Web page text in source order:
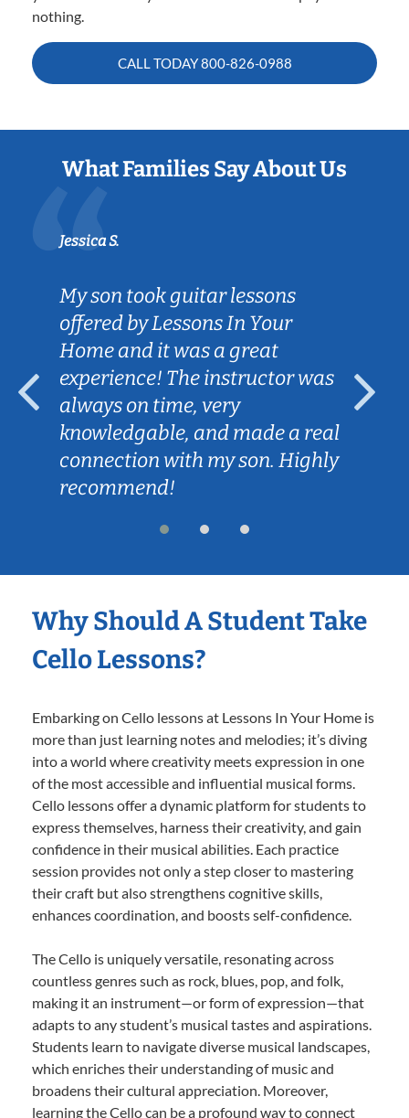
nothing.
CALL TODAY800-826-0988
What Families Say About Us
Jessica S.
My son took guitar lessons
offered by Lessons In Your
Home and it was a great
experience! The instructor was
always on time, very
knowledgable, and made a real
connection with my son. Highly
recommend!
Why Should A Student Take
Cello Lessons?
Embarking on Cello lessons at Lessons In Your Home is
more than just learning notes and melodies; it’s diving
into a world where creativity meets expression in one
of the most accessible and influential musical forms.
Cello lessons offer a dynamic platform for students to
express themselves, harness their creativity, and gain
confidence in their musical abilities. Each practice
session provides not only a step closer to mastering
their craft but also strengthens cognitive skills,
enhances coordination, and boosts self-confidence.
The Cello is uniquely versatile, resonating across
countless genres such as rock, blues, pop, and folk,
making it an instrument—or form of expression—that
adapts to any student’s musical tastes and aspirations.
Students learn to navigate diverse musical landscapes,
which enriches their understanding of music and
broadens their cultural appreciation. Moreover,
learning the Cello can be a profound way to connect